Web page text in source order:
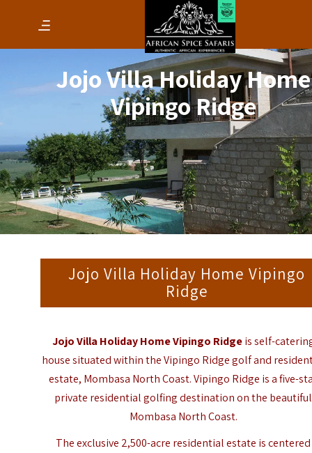
Jojo Villa Holiday Home
Vipingo Ridge
Jojo Villa Holiday Home Vipingo
Ridge
Jojo Villa Holiday Home Vipingo Ridgeis self-
house situated within the Vipingo Ridge golf and
estate, Mombasa North Coast. Vipingo Ridge is a five-
private residential golfing destination on the beautiful
Mombasa North Coast.
The exclusive 2,500-acre residential estate is centered